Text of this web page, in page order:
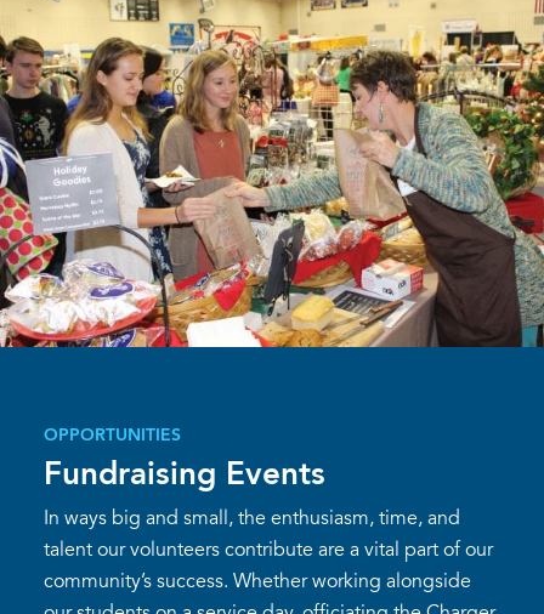
OPPORTUNITIES
Fundraising Events
In ways big and small, the enthusiasm, time, and
talent our volunteers contribute are a vital part of our
community’s success. Whether working alongside